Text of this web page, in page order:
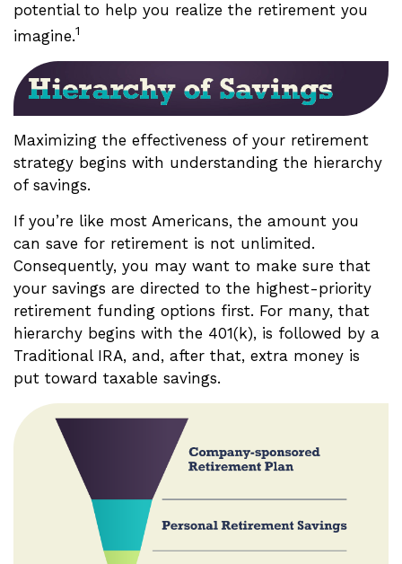
potential to help you realize the retirement you
imagine.1
Maximizing the effectiveness of your retirement
strategy begins with understanding the hierarchy
of savings.
If you’re like most Americans, the amount you
can save for retirement is not unlimited.
Consequently, you may want to make sure that
your savings are directed to the highest-priority
retirement funding options first. For many, that
hierarchy begins with the 401(k), is followed by a
Traditional IRA, and, after that, extra money is
put toward taxable savings.